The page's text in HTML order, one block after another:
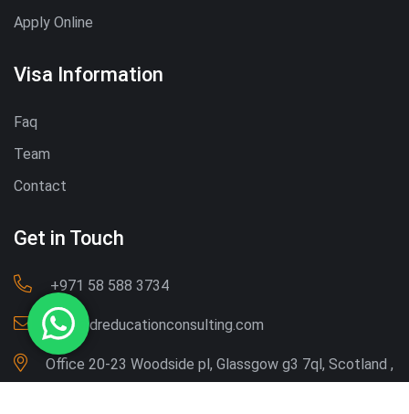
Apply Online
Visa Information
Faq
Team
Contact
Get in Touch
‪+971 58 588 3734‬
Info@dreducationconsulting.com
Office 20-23 Woodside pl, Glassgow g3 7ql, Scotland ,